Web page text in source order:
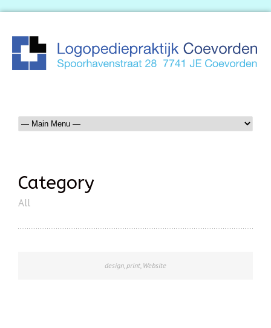
Category
All
design print Website